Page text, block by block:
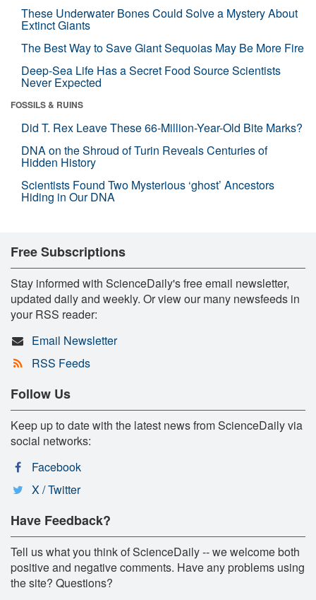
These Underwater Bones Could Solve a Mystery About
Extinct Giants
The Best Way to Save Giant Sequoias May Be More Fire
Deep-Sea Life Has a Secret Food Source Scientists
Never Expected
FOSSILS & RUINS
Did T. Rex Leave These 66-Million-Year-Old Bite Marks?
DNA on the Shroud of Turin Reveals Centuries of
Hidden History
Scientists Found Two Mysterious ‘ghost’ Ancestors
Hiding in Our DNA
Free Subscriptions
Stay informed with ScienceDaily's free email newsletter,
updated daily and weekly. Or view our many newsfeeds in
your RSS reader:
Email Newsletter
RSS Feeds
Follow Us
Keep up to date with the latest news from ScienceDaily via
social networks:
Facebook
X / Twitter
Have Feedback?
Tell us what you think of ScienceDaily -- we welcome both
positive and negative comments. Have any problems using
the site? Questions?